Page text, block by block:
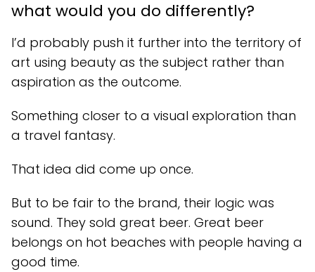
what would you do differently?
I’d probably push it further into the territory of
art using beauty as the subject rather than
aspiration as the outcome.
Something closer to a visual exploration than
a travel fantasy.
That idea did come up once.
But to be fair to the brand, their logic was
sound. They sold great beer. Great beer
belongs on hot beaches with people having a
good time.